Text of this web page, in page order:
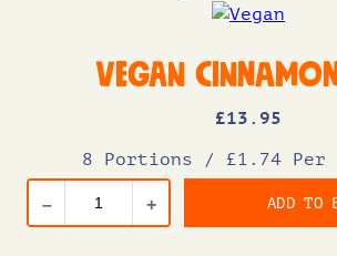
Vegan
£13 .95
8 Portions / £1.74 Per
– + ADD TO